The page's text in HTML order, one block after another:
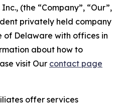
(the “Company”, “Our”,
privately held company
of Delaware with offices in
about how to
visit Our contact page
offer services